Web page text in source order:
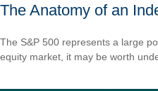
The Anatomy of an
The S&P 500 represents a large
equity market, it may be worth